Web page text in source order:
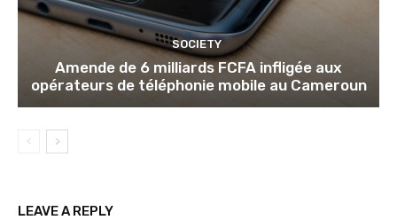
SOCIETY
Amende de 6 milliards FCFA infligée aux
opérateurs de téléphonie mobile au Cameroun
LEAVE A REPLY